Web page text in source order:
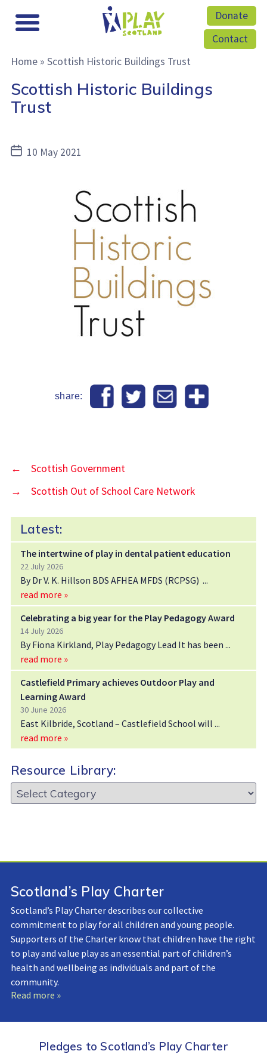
Donate
Contact
Home» Scottish Historic Buildings Trust
Scottish Historic Buildings
Trust
Post10 May 2021
share:
←
Scottish Government
→
Scottish Out of School Care Network
Latest:
The intertwine of play in dental patient education
22 July 2026
By Dr V. K. Hillson BDS AFHEA MFDS (RCPSG)
read more »
Celebrating a big year for the Play Pedagogy Award
14 July 2026
By Fiona Kirkland, Play Pedagogy Lead It has been
read more »
Castlefield Primary achieves Outdoor Play and
Learning Award
30 June 2026
East Kilbride, Scotland – Castlefield School will
read more »
Resource Library:
Resource
Library:
Scotland’s Play Charter
Scotland’s Play Charter describes our collective
commitment to play for all children and young people.
Supporters of the Charter know that children have the right
to play and value play as an essential part of children’s
health and wellbeing as individuals and part of the
community.
Read more »
Pledges to Scotland’s Play Charter